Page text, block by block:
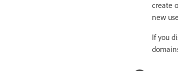
create
new
If you